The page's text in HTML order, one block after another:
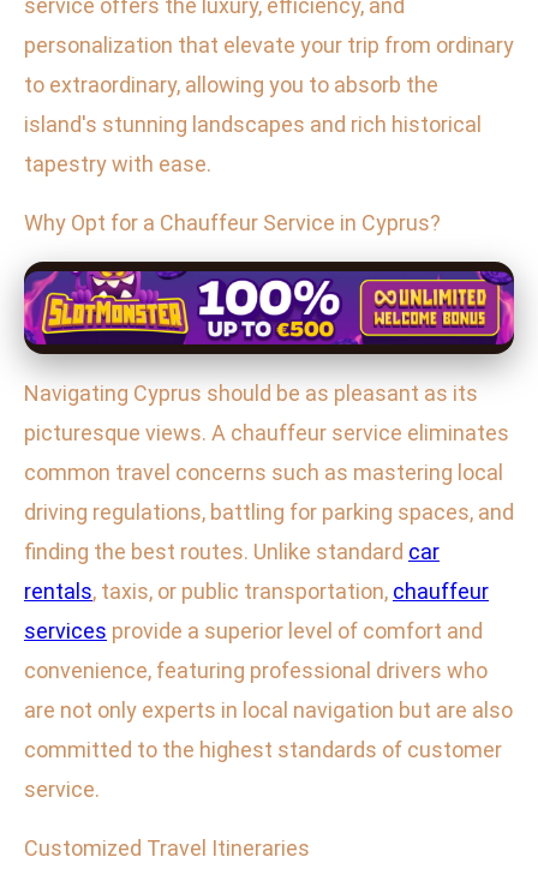
service offers the luxury, efficiency, and
personalization that elevate your trip from ordinary
to extraordinary, allowing you to absorb the
island's stunning landscapes and rich historical
tapestry with ease.
Why Opt for a Chauffeur Service in Cyprus?
Navigating Cyprus should be as pleasant as its
picturesque views. A chauffeur service eliminates
common travel concerns such as mastering local
driving regulations, battling for parking spaces, and
finding the best routes. Unlike standard car
rentals, taxis, or public transportation, chauffeur
services provide a superior level of comfort and
convenience, featuring professional drivers who
are not only experts in local navigation but are also
committed to the highest standards of customer
service.
Customized Travel Itineraries